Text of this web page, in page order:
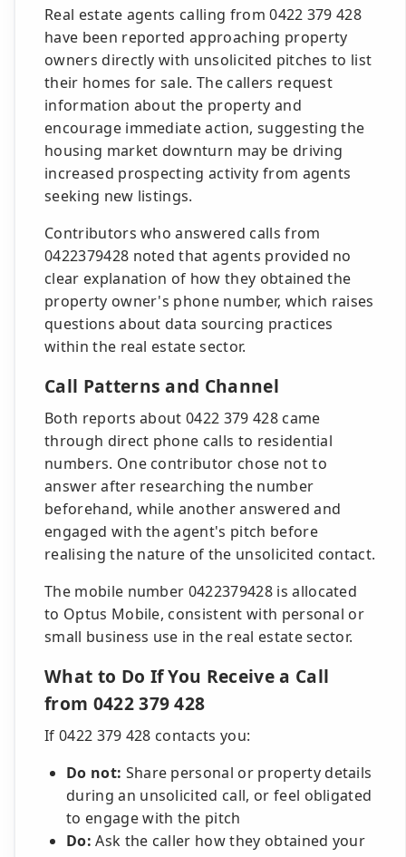
Real estate agents calling from 0422 379 428
have been reported approaching property
owners directly with unsolicited pitches to list
their homes for sale. The callers request
information about the property and
encourage immediate action, suggesting the
housing market downturn may be driving
increased prospecting activity from agents
seeking new listings.
Contributors who answered calls from
0422379428 noted that agents provided no
clear explanation of how they obtained the
property owner's phone number, which raises
questions about data sourcing practices
within the real estate sector.
Call Patterns and Channel
Both reports about 0422 379 428 came
through direct phone calls to residential
numbers. One contributor chose not to
answer after researching the number
beforehand, while another answered and
engaged with the agent's pitch before
realising the nature of the unsolicited contact.
The mobile number 0422379428 is allocated
to Optus Mobile, consistent with personal or
small business use in the real estate sector.
What to Do If You Receive a Call
from 0422 379 428
If 0422 379 428 contacts you:
Do not: Share personal or property details
during an unsolicited call, or feel obligated
to engage with the pitch
Do: Ask the caller how they obtained your